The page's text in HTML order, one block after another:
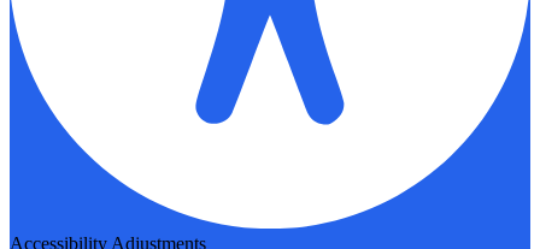
Accessibility Adjustments